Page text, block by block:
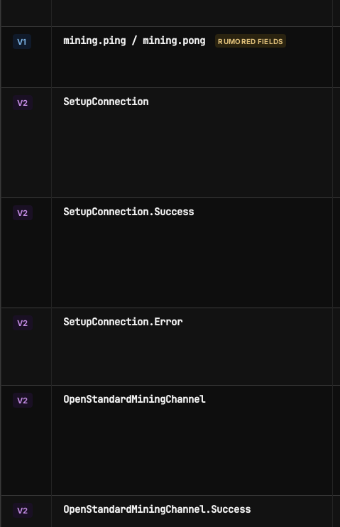
V1 mining.ping / mining.pong RUMORED FIELDS
V2 SetupConnection
V2 SetupConnection.Success
V2 SetupConnection.Error
V2 OpenStandardMiningChannel
V2 OpenStandardMiningChannel.Success